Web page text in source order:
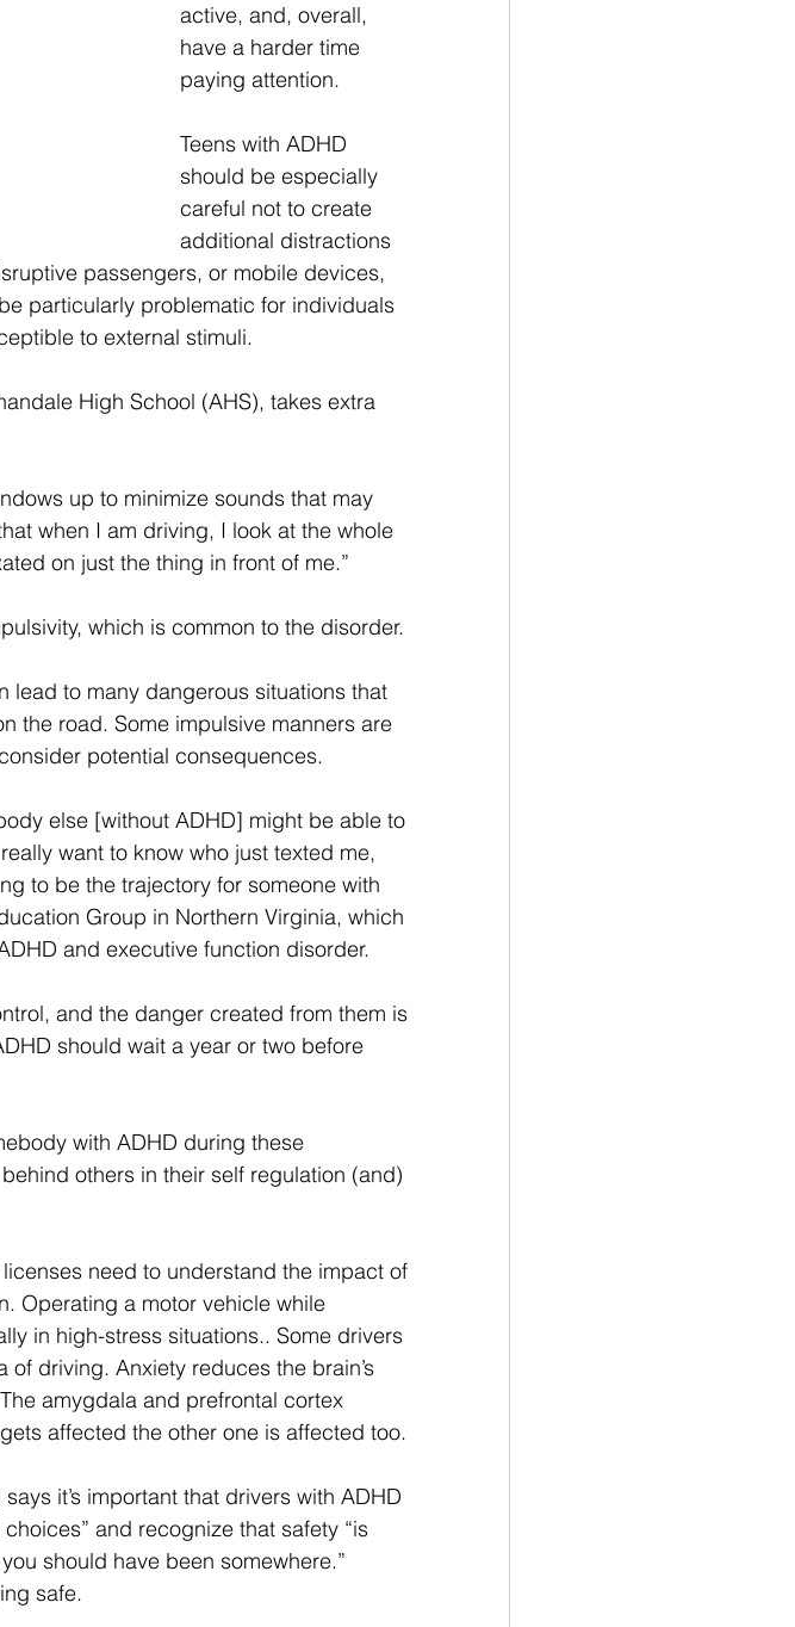
active, and, overall,
have a harder time
paying attention.
Teens with ADHD
should be especially
careful not to create
additional distractions
passengers, or mobile devices,
particularly problematic for individuals
to external stimuli.
High School (AHS), takes extra
up to minimize sounds that may
when I am driving, I look at the whole
on just the thing in front of me.”
which is common to the disorder.
lead to many dangerous situations that
the road. Some impulsive manners are
potential consequences.
else [without ADHD] might be able to
want to know who just texted me,
to be the trajectory for someone with
Group in Northern Virginia, which
and executive function disorder.
and the danger created from them is
should wait a year or two before
with ADHD during these
others in their self regulation (and)
need to understand the impact of
Operating a motor vehicle while
in high-stress situations.. Some drivers
driving. Anxiety reduces the brain’s
amygdala and prefrontal cortex
affected the other one is affected too.
it’s important that drivers with ADHD
and recognize that safety “is
should have been somewhere.”
safe.